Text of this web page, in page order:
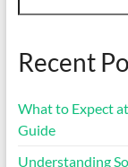
Recent
What to Expect
Guide
Understanding